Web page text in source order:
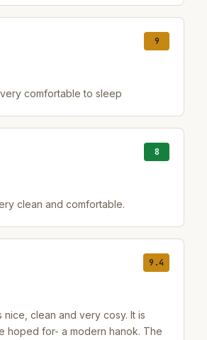
9
comfortable to sleep
8
clean and comfortable.
9.4
clean and very cosy. It is
hoped for- a modern hanok. The